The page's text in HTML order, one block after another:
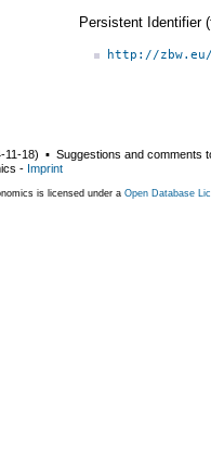
Persistent Identifier
http://
11-18) ▪ Suggestions and comments
- Imprint
is licensed under a Open Database